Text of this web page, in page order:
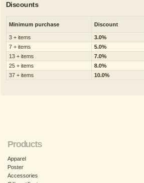
Discounts
Minimum purchase Discount
3 + items
3.0%
7 + items
5.0%
13 + items
7.0%
25 + items
8.0%
37 + items
10.0%
Products
Apparel
Poster
Accessories